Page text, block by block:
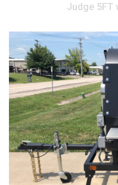
Judge 5FT